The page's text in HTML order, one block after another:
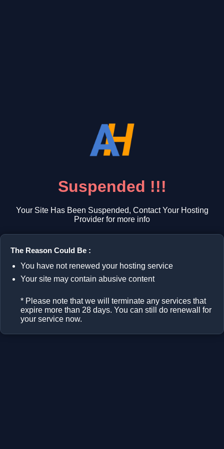
Suspended !!!
Your Site Has Been Suspended, Contact Your Hosting
Provider for more info
The Reason Could Be :
You have not renewed your hosting service
Your site may contain abusive content
* Please note that we will terminate any services that
expire more than 28 days. You can still do renewall for
your service now.